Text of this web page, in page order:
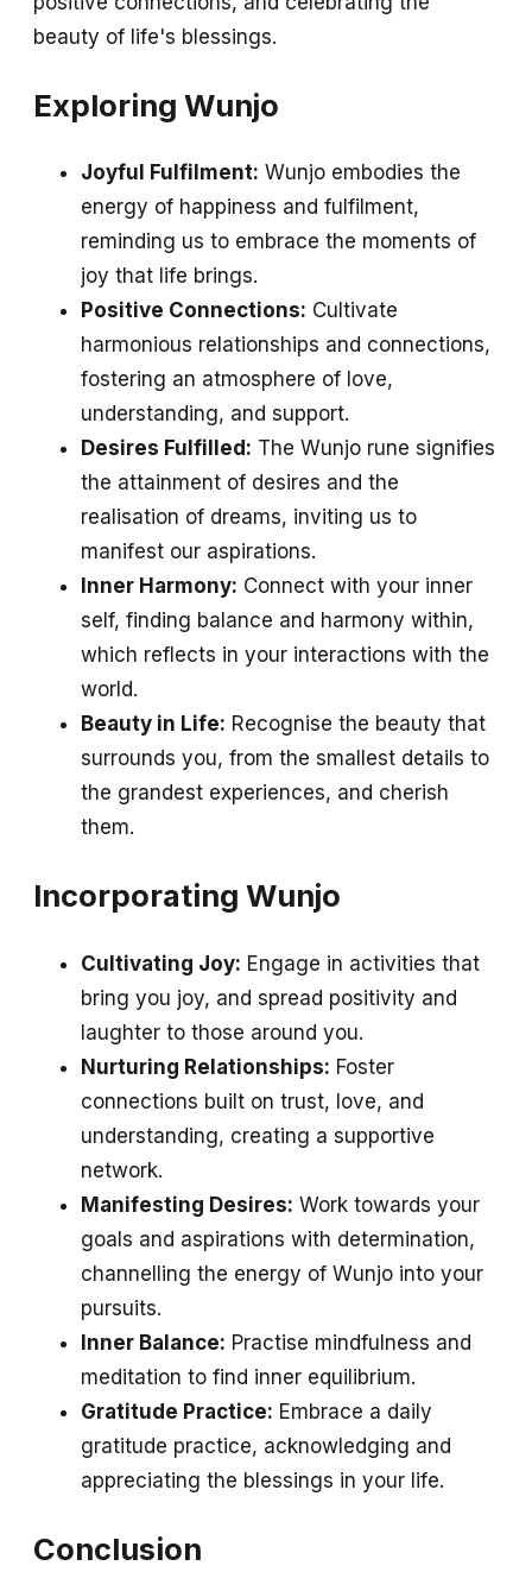
beauty of life's blessings.
Exploring Wunjo
Joyful Fulfilment: Wunjo embodies the
energy of happiness and fulfilment,
reminding us to embrace the moments of
joy that life brings.
Positive Connections: Cultivate
harmonious relationships and connections,
fostering an atmosphere of love,
understanding, and support.
Desires Fulfilled: The Wunjo rune signifies
the attainment of desires and the
realisation of dreams, inviting us to
manifest our aspirations.
Inner Harmony: Connect with your inner
self, finding balance and harmony within,
which reflects in your interactions with the
world.
Beauty in Life: Recognise the beauty that
surrounds you, from the smallest details to
the grandest experiences, and cherish
them.
Incorporating Wunjo
Cultivating Joy: Engage in activities that
bring you joy, and spread positivity and
laughter to those around you.
Nurturing Relationships: Foster
connections built on trust, love, and
understanding, creating a supportive
network.
Manifesting Desires: Work towards your
goals and aspirations with determination,
channelling the energy of Wunjo into your
pursuits.
Inner Balance: Practise mindfulness and
meditation to find inner equilibrium.
Gratitude Practice: Embrace a daily
gratitude practice, acknowledging and
appreciating the blessings in your life.
Conclusion